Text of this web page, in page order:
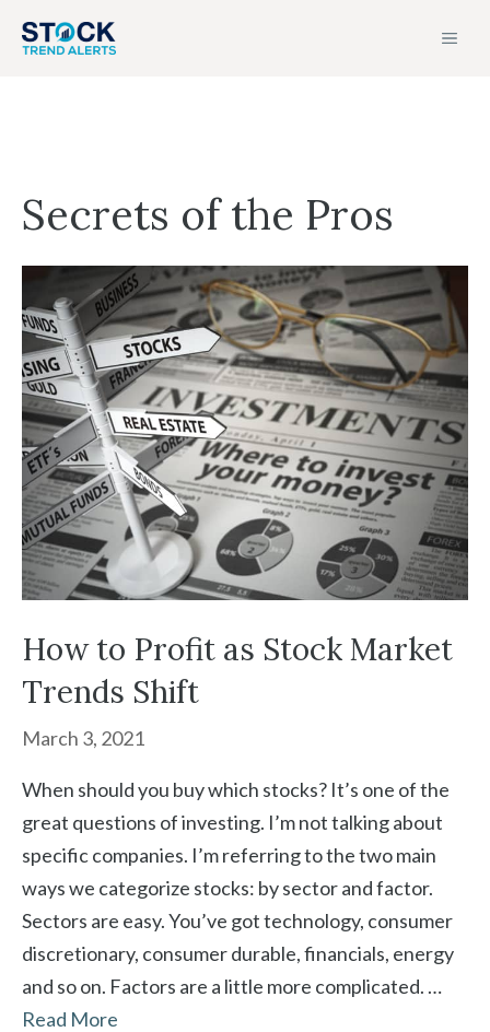
Secrets of the Pros
How to Profit as Stock Market
Trends Shift
March 3, 2021
When should you buy which stocks? It’s one of the
great questions of investing. I’m not talking about
specific companies. I’m referring to the two main
ways we categorize stocks: by sector and factor.
Sectors are easy. You’ve got technology, consumer
discretionary, consumer durable, financials, energy
and so on. Factors are a little more complicated. …
Read More